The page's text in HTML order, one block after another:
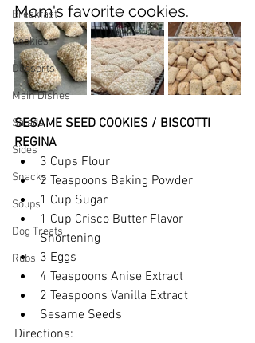
Breakfast
Cookies
Desserts
Main Dishes
Salads
Sides
Snacks
Soups
Dog Treats
Rubs
Mom's favorite cookies.
SESAME SEED COOKIES / BISCOTTI
REGINA
3 Cups Flour
2 Teaspoons Baking Powder
1 Cup Sugar
1 Cup Crisco Butter Flavor
Shortening
3 Eggs
4 Teaspoons Anise Extract
2 Teaspoons Vanilla Extract
Sesame Seeds
Directions: